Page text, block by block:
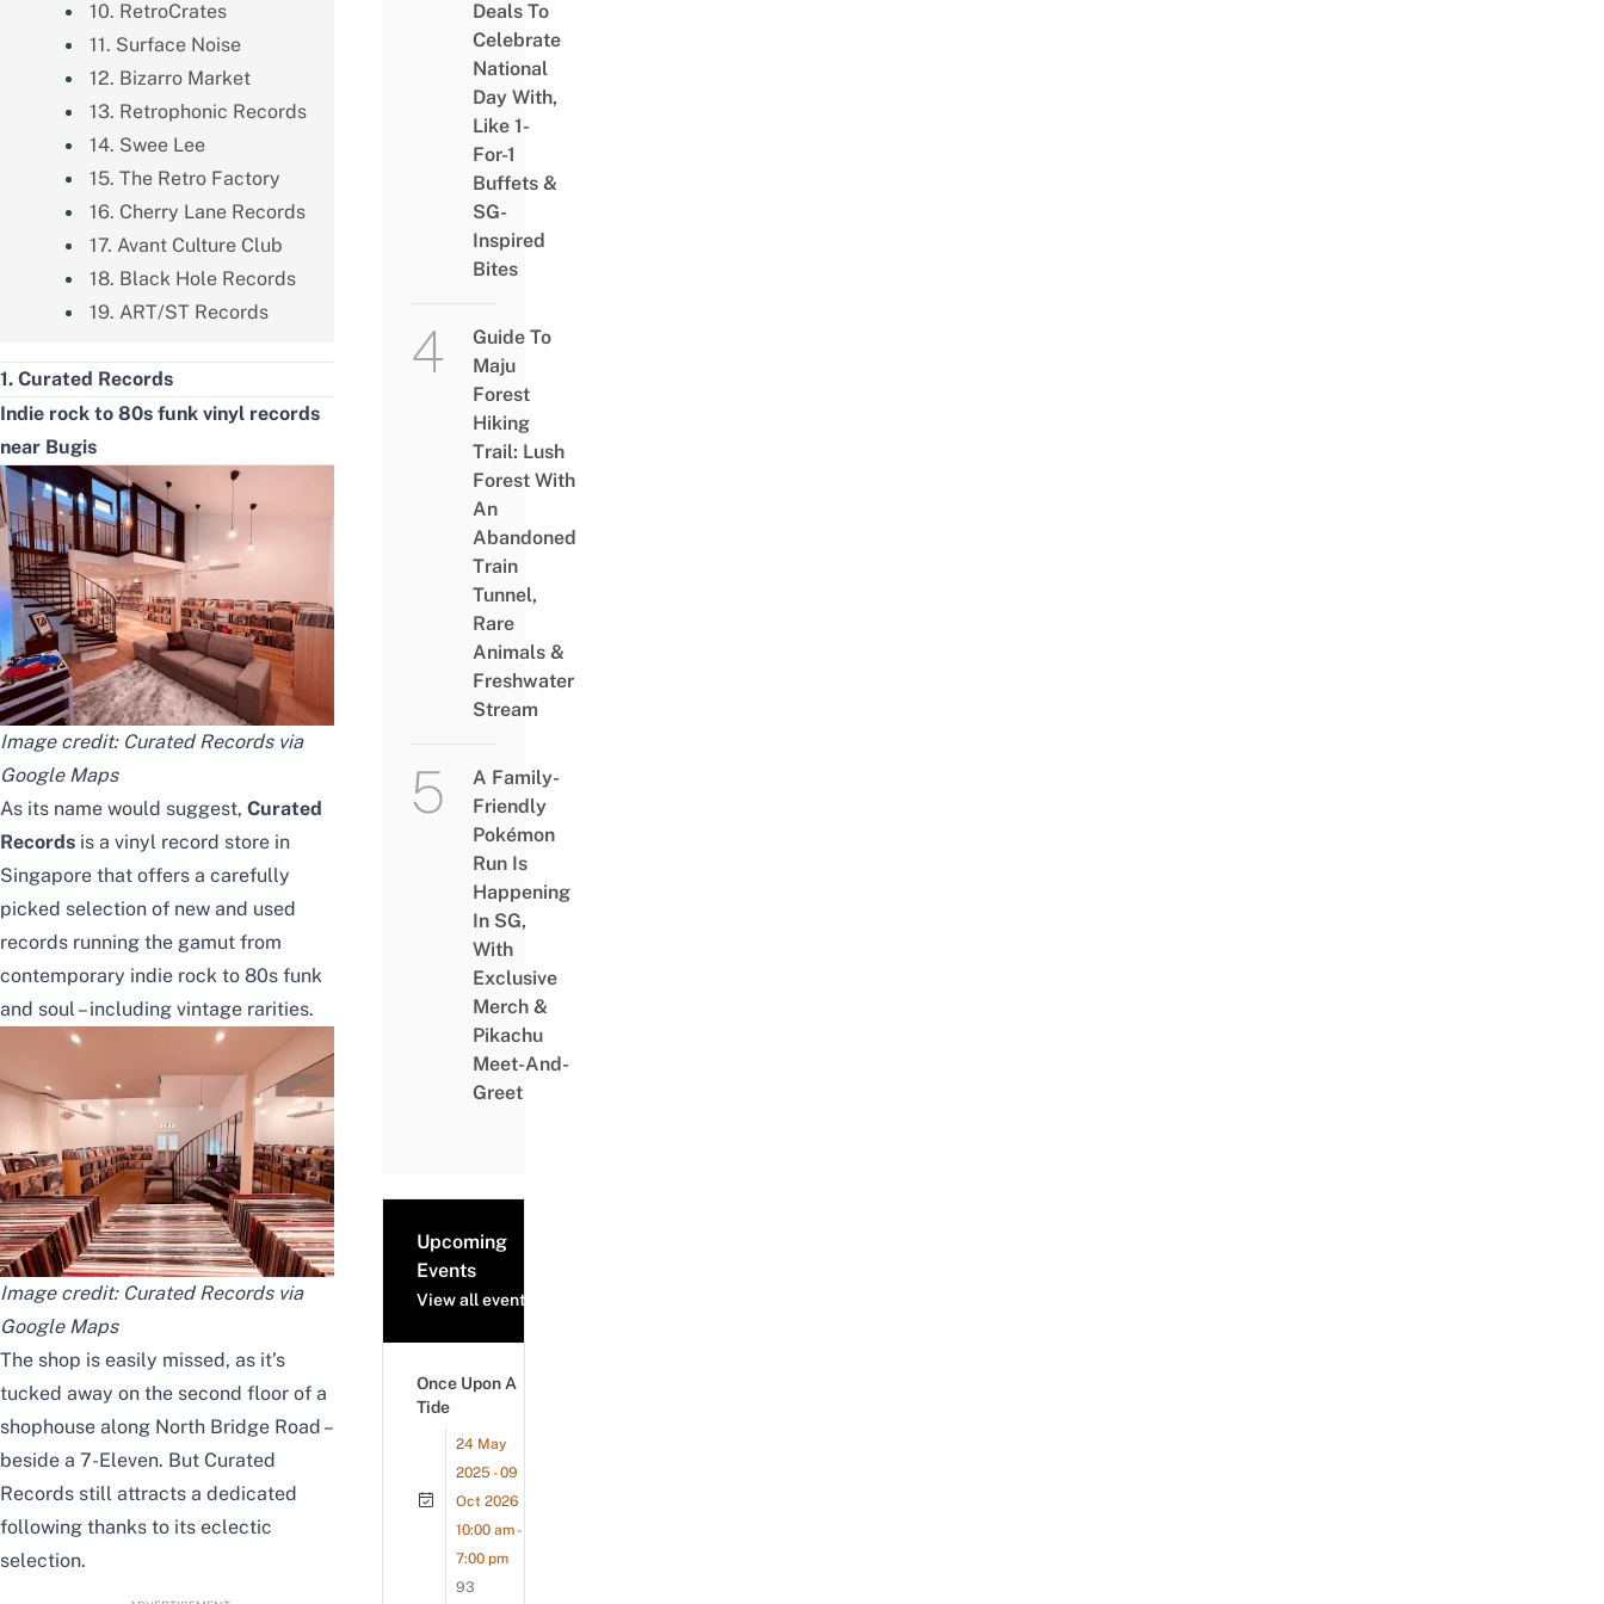
10. RetroCrates
11. Surface Noise
12. Bizarro Market
13. Retrophonic Records
14. Swee Lee
15. The Retro Factory
16. Cherry Lane Records
17. Avant Culture Club
18. Black Hole Records
19. ART/ST Records
1. Curated Records
Indie rock to 80s funk vinyl records
near Bugis
Image credit: Curated Records via
Google Maps
As its name would suggest, Curated
Records is a vinyl record store in
Singapore that offers a carefully
picked selection of new and used
records running the gamut from
contemporary indie rock to 80s funk
and soul – including vintage rarities.
Image credit: Curated Records via
Google Maps
The shop is easily missed, as it’s
tucked away on the second floor of a
shophouse along North Bridge Road –
beside a 7-Eleven. But Curated
Records still attracts a dedicated
following thanks to its eclectic
selection.
Deals To
Celebrate
National
Day With,
Like 1-
For-1
Buffets &
SG-
Inspired
Bites
Guide To
Maju
Forest
Hiking
Trail: Lush
Forest With
An
Abandoned
Train
Tunnel,
Rare
Animals &
Freshwater
Stream
A Family-
Friendly
Pokémon
Run Is
Happening
In SG,
With
Exclusive
Merch &
Pikachu
Meet-And-
Greet
Upcoming
Events
View all events
Once Upon A
Tide
24 May
2025 - 09
Oct 2026
10:00 am -
7:00 pm
93